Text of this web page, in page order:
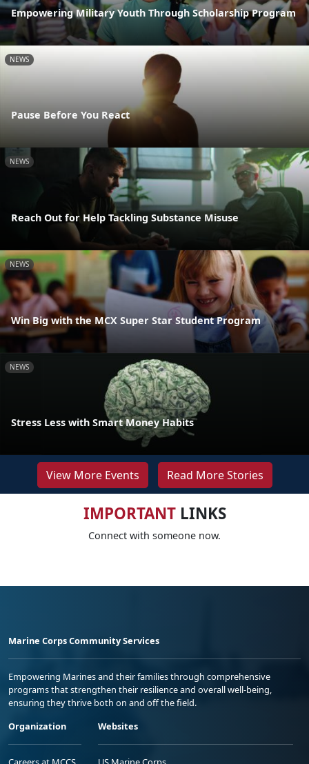
Empowering Military Youth Through Scholarship Program
NEWS
Pause Before You React
NEWS
Reach Out for Help Tackling Substance Misuse
NEWS
Win Big with the MCX Super Star Student Program
NEWS
Stress Less with Smart Money Habits
View More Events Read More Stories
IMPORTANTLINKS
Connect with someone now.
Marine Corps Community Services
Empowering Marines and their families through comprehensive
programs that strengthen their resilience and overall well-being,
ensuring they thrive both on and off the field.
Organization
Websites